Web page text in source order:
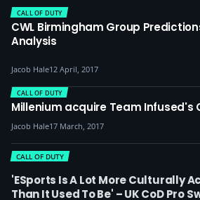
CALL OF DUTY
CWL Birmingham Group
Analysis
Jacob Hale12 April, 2017
CALL OF DUTY
Millenium acquire Team Infused's
Jacob Hale17 March, 2017
'eSports Is A Lot More Culturally
Than It Used To Be' – UK CoD Pro
CALL OF DUTY